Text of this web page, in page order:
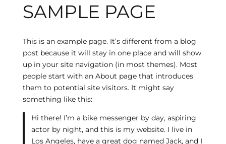
SAMPLE PAGE
This is an example page. It’s different from a blog
post because it will stay in one place and will show
up in your site navigation (in most themes). Most
people start with an About page that introduces
them to potential site visitors. It might say
something like this:
Hi there! I’m a bike messenger by day, aspiring
actor by night, and this is my website. I live in
Los Angeles, have a great dog named Jack, and I